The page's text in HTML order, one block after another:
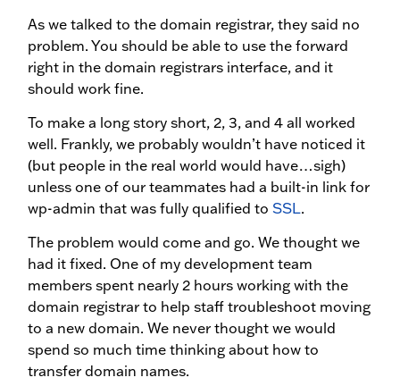
As we talked to the domain registrar, they said no
problem. You should be able to use the forward
right in the domain registrars interface, and it
should work fine.
To make a long story short, 2, 3, and 4 all worked
well. Frankly, we probably wouldn’t have noticed it
(but people in the real world would have…sigh)
unless one of our teammates had a built-in link for
wp-admin that was fully qualified to SSL.
The problem would come and go. We thought we
had it fixed. One of my development team
members spent nearly 2 hours working with the
domain registrar to help staff troubleshoot moving
to a new domain. We never thought we would
spend so much time thinking about how to
transfer domain names.